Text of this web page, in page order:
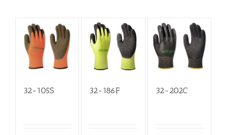
32-105S 32-186F 32-202C